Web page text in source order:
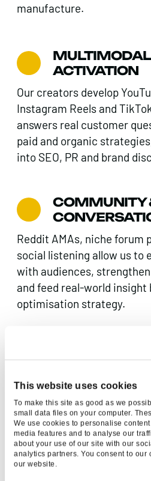
This website uses cookies
To make this site as good as we
small data files on your computer.
We use cookies to personalise
media features and to analyse our
about your use of our site with our
analytics partners. You consent to our
our website.
manufacture.
ACTIVATION
Our creators develop
Instagram Reels and
answers real customer
paid and organic
into SEO, PR and brand
COMMUNITY
Reddit AMAs, niche forum
social listening allow us to
with audiences,
and feed real-world insight
optimisation strategy.
Visibility only matters if it
with CRO, UX, Paid Search
teams to ensure
impact. Our Luminr
performance, AI visibility
enabling optimisation as